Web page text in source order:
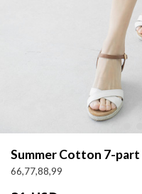
Summer Cotton 7-part
66,77,88,99